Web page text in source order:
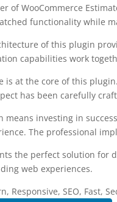
of WooCommerce
functionality while
of this plugin
capabilities work
is at the core of this
has been carefully
means investing in
The professional
the perfect solution for
web experiences.
Responsive, SEO, Fast,